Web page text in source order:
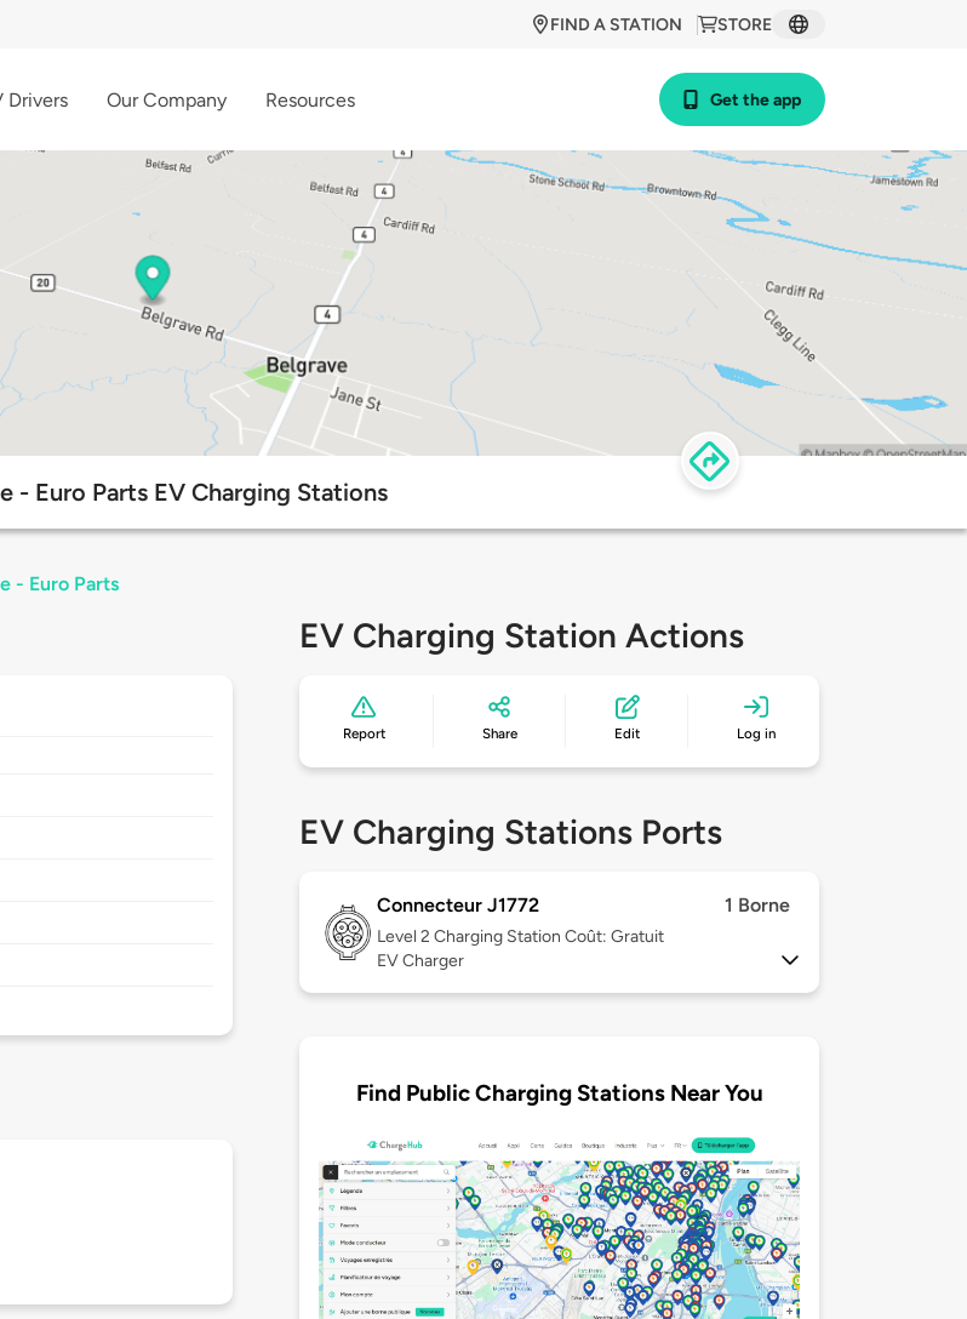
STORE
FIND A STATION
Drivers Our Company Resources Get the app
- Euro Parts EV Charging Stations
- Euro Parts
EV Charging Station Actions
Report Share Edit Log in
EV Charging Stations Ports
Connecteur J1772 1 Borne
Level 2 Charging Station Coût: Gratuit
EV Charger
Find Public Charging Stations Near You